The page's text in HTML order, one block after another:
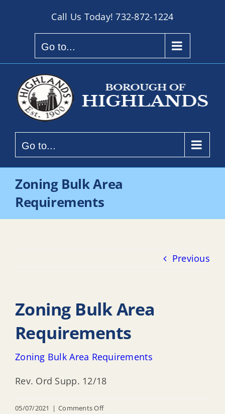
Call Us Today!732-872-1224
Go to...
Go to...
Zoning Bulk Area
Requirements
Previous
Zoning Bulk Area
Requirements
Zoning Bulk Area Requirements
Rev. Ord Supp. 12/18
05/07/2021 | Comments Offon